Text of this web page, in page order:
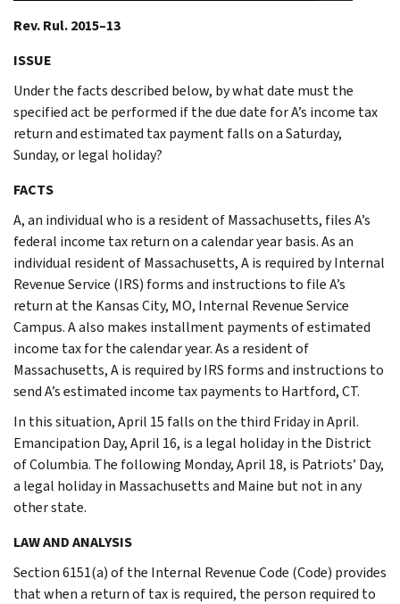
Rev. Rul. 2015–13
ISSUE
Under the facts described below, by what date must the
specified act be performed if the due date for A’s income tax
return and estimated tax payment falls on a Saturday,
Sunday, or legal holiday?
FACTS
A, an individual who is a resident of Massachusetts, files A’s
federal income tax return on a calendar year basis. As an
individual resident of Massachusetts, A is required by Internal
Revenue Service (IRS) forms and instructions to file A’s
return at the Kansas City, MO, Internal Revenue Service
Campus. A also makes installment payments of estimated
income tax for the calendar year. As a resident of
Massachusetts, A is required by IRS forms and instructions to
send A’s estimated income tax payments to Hartford, CT.
In this situation, April 15 falls on the third Friday in April.
Emancipation Day, April 16, is a legal holiday in the District
of Columbia. The following Monday, April 18, is Patriots’ Day,
a legal holiday in Massachusetts and Maine but not in any
other state.
LAW AND ANALYSIS
Section 6151(a) of the Internal Revenue Code (Code) provides
that when a return of tax is required, the person required to